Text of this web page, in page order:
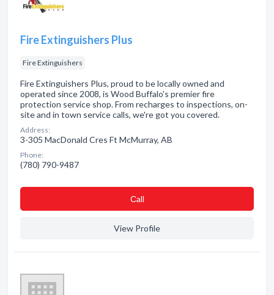
Fire Extinguishers Plus
Fire Extinguishers
Fire Extinguishers Plus, proud to be locally owned and
operated since 2008, is Wood Buffalo's premier fire
protection service shop. From recharges to inspections, on-
site and in town service calls, we're got you covered.
Address:
3-305 MacDonald Cres Ft McMurray, AB
Phone:
(780) 790-9487
Сall
View Profile